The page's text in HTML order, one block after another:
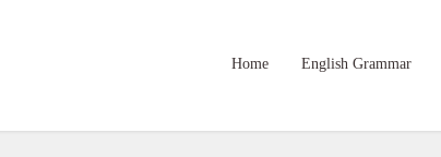
Home English Grammar